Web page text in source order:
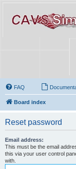
FAQ
Board index
Reset password
Email address:
This must be the email
this via your user control
with.